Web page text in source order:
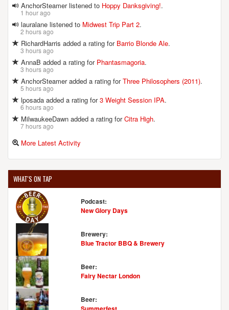
AnchorSteamer listened to Hoppy Danksgiving!.
1 hour ago
lauralane listened to Midwest Trip Part 2.
2 hours ago
RichardHarris added a rating for Barrio Blonde Ale.
3 hours ago
AnnaB added a rating for Phantasmagoria.
3 hours ago
AnchorSteamer added a rating forThree Philosophers (2011).
5 hours ago
lposada added a rating for3 Weight Session IPA.
6 hours ago
MilwaukeeDawn added a rating forCitra High.
7 hours ago
More Latest Activity
WHAT'S ON TAP
Podcast:
New Glory Days
Brewery:
Blue Tractor BBQ & Brewery
Beer:
Fairy Nectar London
Beer: